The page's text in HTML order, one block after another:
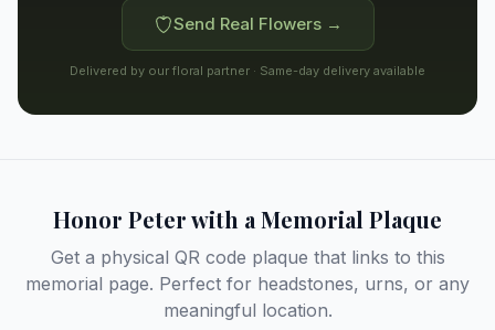
Send Real Flowers →
Delivered by our floral partner · Same-day delivery available
Honor Peterwith a Memorial Plaque
Get a physical QR code plaque that links to this
memorial page. Perfect for headstones, urns, or any
meaningful location.